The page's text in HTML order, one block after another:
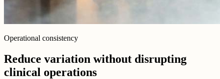
Operational consistency
Reduce variation without disrupting
clinical operations